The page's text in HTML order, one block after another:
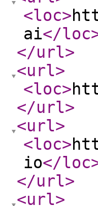
<loc>
ai</loc
</url>
<url>
<loc>
</url>
<url>
<loc>
io</loc
</url>
<url>